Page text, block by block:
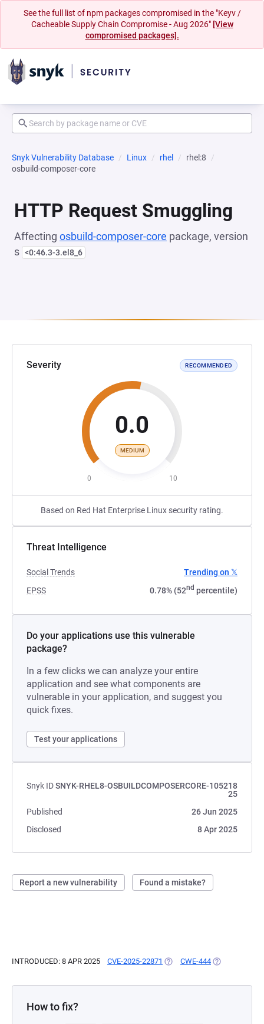
See the full list of npm packages compromised in the "Keyv /
Cacheable Supply Chain Compromise - Aug 2026" [View
compromised packages].
Snyk Vulnerability Database Linux rhel
rhel:8
osbuild-composer-core
HTTP Request Smuggling
Affecting osbuild-composer-core package, version
s <0:46.3-3.el8_6
Severity RECOMMENDED
0.0
MEDIUM
0 10
Based on Red Hat Enterprise Linux security rating.
Threat Intelligence
Social Trends
Trending on 𝕏
EPSS
0.78% (52nd percentile)
Do your applications use this vulnerable
package?
In a few clicks we can analyze your entire
application and see what components are
vulnerable in your application, and suggest you
quick fixes.
Test your applications
Snyk IDSNYK-RHEL8-OSBUILDCOMPOSERCORE-105218
25
Published
26 Jun 2025
Disclosed
8 Apr 2025
Report a new vulnerability Found a mistake?
INTRODUCED: 8 APR 2025 CVE-2025-22871 (OPENS IN A NEW TAB)
CWE-444 (OPENS IN A
How to fix?